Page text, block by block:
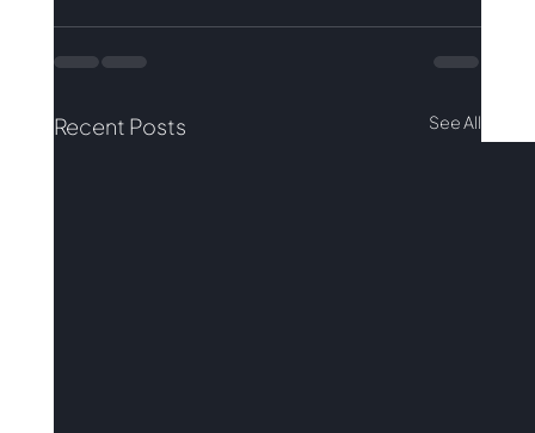
Recent Posts See All